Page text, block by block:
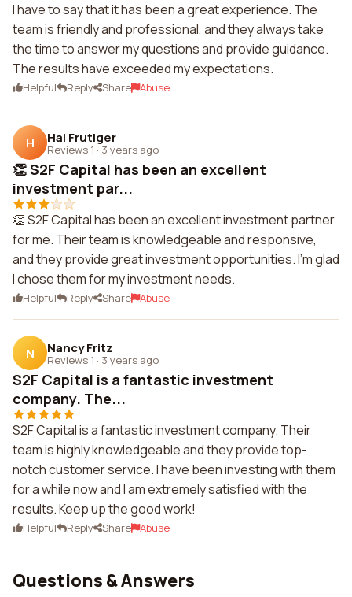
I have to say that it has been a great experience. The
team is friendly and professional, and they always take
the time to answer my questions and provide guidance.
The results have exceeded my expectations.
Helpful Reply Share Abuse
H Hal Frutiger
Reviews 1 · 3 years ago
👏 S2F Capital has been an excellent
investment par...
👏 S2F Capital has been an excellent investment partner
for me. Their team is knowledgeable and responsive,
and they provide great investment opportunities. I'm glad
I chose them for my investment needs.
Helpful Reply Share Abuse
N Nancy Fritz
Reviews 1 · 3 years ago
S2F Capital is a fantastic investment
company. The...
S2F Capital is a fantastic investment company. Their
team is highly knowledgeable and they provide top-
notch customer service. I have been investing with them
for a while now and I am extremely satisfied with the
results. Keep up the good work!
Helpful Reply Share Abuse
Questions & Answers